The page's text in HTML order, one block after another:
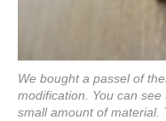
We bought a passel of
modification. You can
small amount of material.